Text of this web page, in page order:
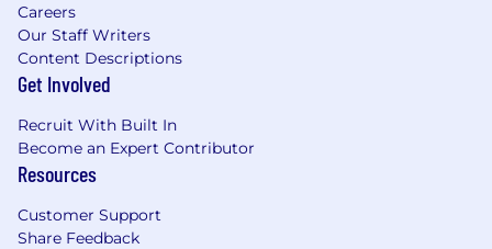
Careers
Our Staff Writers
Content Descriptions
Get Involved
Recruit With Built In
Become an Expert Contributor
Resources
Customer Support
Share Feedback